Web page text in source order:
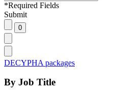
*Required Fields
Submit
DECYPHA packages
By Job Title